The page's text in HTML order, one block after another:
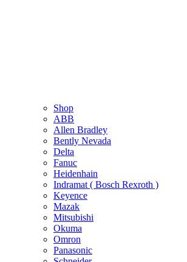
Shop
ABB
Allen Bradley
Bently Nevada
Delta
Fanuc
Heidenhain
Indramat ( Bosch Rexroth )
Keyence
Mazak
Mitsubishi
Okuma
Omron
Panasonic